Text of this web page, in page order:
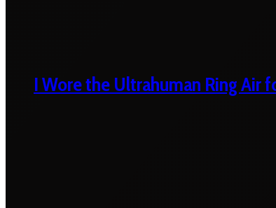
I Wore the Ultrahuman Ring Air